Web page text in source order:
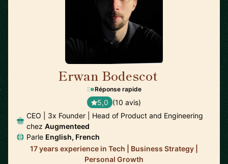
Erwan Bodescot
Réponse rapide
5,0 (10 avis)
CEO | 3x Founder | Head of Product and Engineering
chez Augmenteed
Parle English, French
17 years experience in Tech | Business Strategy |
Personal Growth